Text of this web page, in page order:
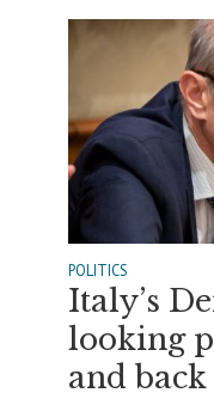
POLITICS
Italy’s
looking
and